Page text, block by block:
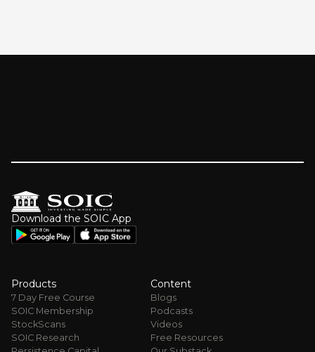
Download the SOIC App
Products
7 Day Free Course
SOIC Membership
StockScans
SOIC Research
Content
Blogs
Podcasts
Videos
Free Resources